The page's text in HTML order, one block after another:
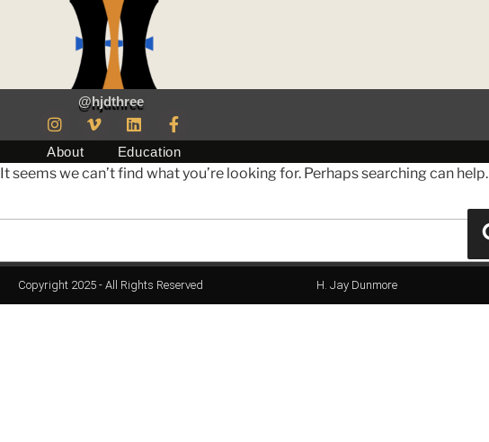
@hjdthree
About
Education
It seems we can’t find what you’re looking for. Perhaps searching can help.
Copyright 2025 - All Rights Reserved H. Jay Dunmore